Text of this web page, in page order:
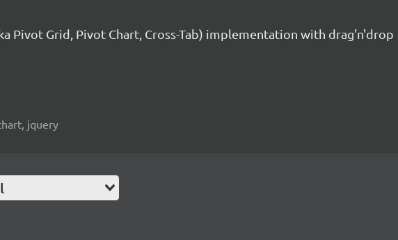
Pivot Grid, Pivot Chart, Cross-Tab) implementation with drag'n'drop
jquery